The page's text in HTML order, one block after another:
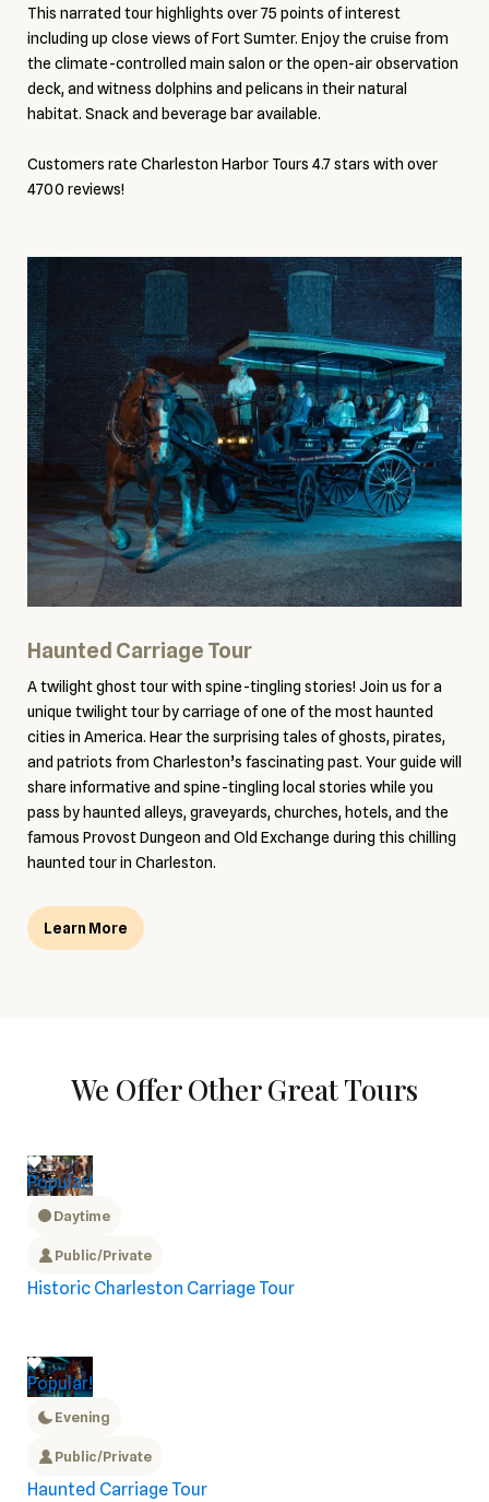
This narrated tour highlights over 75 points of interest
including up close views of Fort Sumter. Enjoy the cruise from
the climate-controlled main salon or the open-air observation
deck, and witness dolphins and pelicans in their natural
habitat. Snack and beverage bar available.
Customers rate Charleston Harbor Tours 4.7 stars with over
4700 reviews!
Haunted Carriage Tour
A twilight ghost tour with spine-tingling stories! Join us for a
unique twilight tour by carriage of one of the most haunted
cities in America. Hear the surprising tales of ghosts, pirates,
and patriots from Charleston’s fascinating past. Your guide will
share informative and spine-tingling local stories while you
pass by haunted alleys, graveyards, churches, hotels, and the
famous Provost Dungeon and Old Exchange during this chilling
haunted tour in Charleston.
Learn More
We Offer Other Great Tours
Popular!
Daytime
Public/Private
Historic Charleston Carriage Tour
Popular!
Evening
Public/Private
Haunted Carriage Tour